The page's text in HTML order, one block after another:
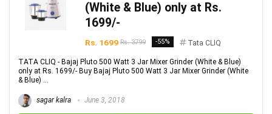
(White & Blue) only at Rs.
1699/-
Rs. 1699 Rs. 3799 -55% Tata CLIQ
TATA CLIQ - Bajaj Pluto 500 Watt 3 Jar Mixer Grinder (White & Blue)
only at Rs. 1699/- Buy Bajaj Pluto 500 Watt 3 Jar Mixer Grinder (White
& Blue) ...
sagar kalra June 3, 2018